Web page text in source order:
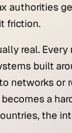
authorities
friction.
real.
built
networks or
a
the